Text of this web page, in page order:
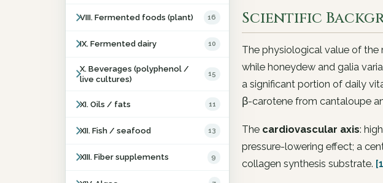
VIII. Fermented foods (plant) 16
IX. Fermented dairy 10
X. Beverages (polyphenol /
live cultures)
15
XI. Oils / fats 11
XII. Fish / seafood 13
XIII. Fiber supplements 9
Scientific
The physiological value of
while honeydew and galia
a significant portion of daily
β-carotene from cantaloupe
The cardiovascular axis:
pressure-lowering effect; a
collagen synthesis substrate.